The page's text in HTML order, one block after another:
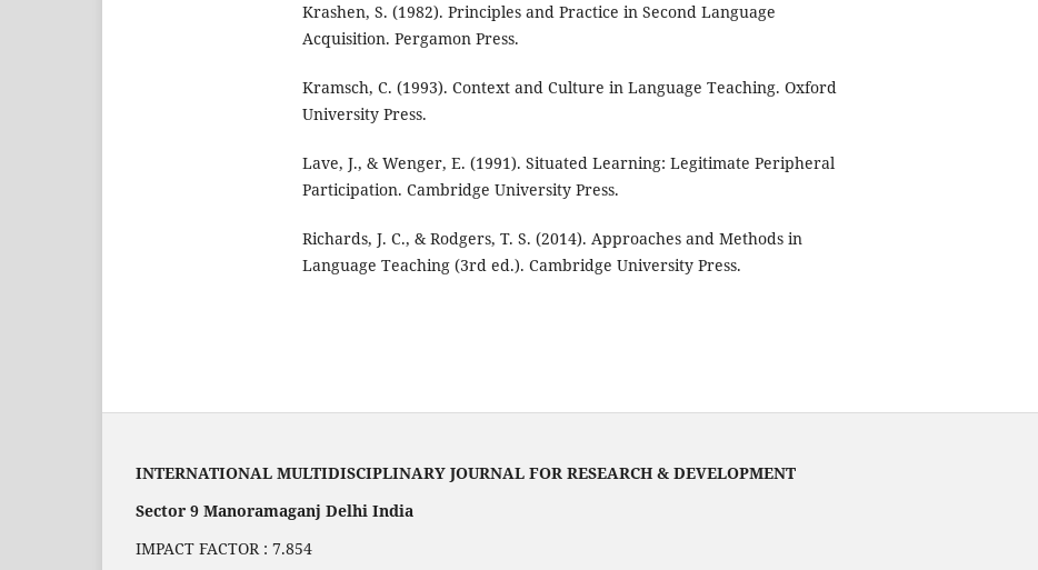
Krashen, S. (1982). Principles and Practice in Second Language
Acquisition. Pergamon Press.
Kramsch, C. (1993). Context and Culture in Language Teaching. Oxford
University Press.
Lave, J., & Wenger, E. (1991). Situated Learning: Legitimate Peripheral
Participation. Cambridge University Press.
Richards, J. C., & Rodgers, T. S. (2014). Approaches and Methods in
Language Teaching (3rd ed.). Cambridge University Press.
INTERNATIONAL MULTIDISCIPLINARY JOURNAL FOR RESEARCH & DEVELOPMENT
Sector 9 Manoramaganj Delhi India
IMPACT FACTOR : 7.854